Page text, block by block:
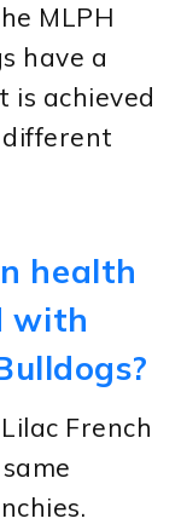
MLPH
have a
is achieved
health
with
French